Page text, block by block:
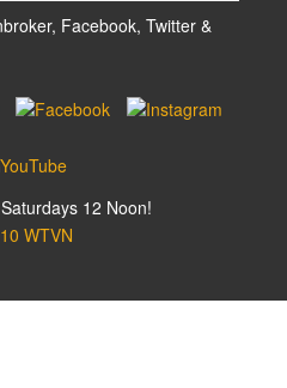
Facebook, Twitter &
12 Noon!